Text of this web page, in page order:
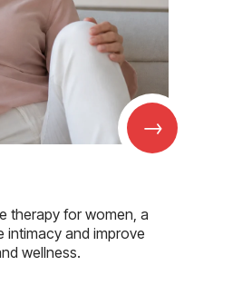
→
therapy for women, a
intimacy and improve
wellness.